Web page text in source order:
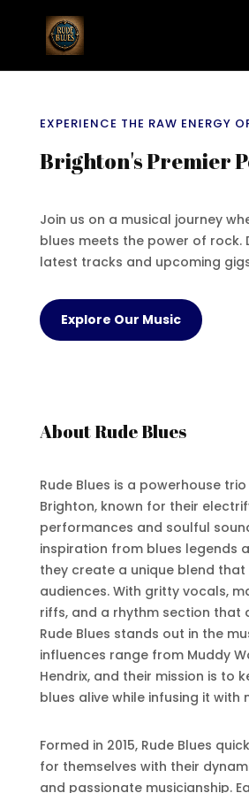
EXPERIENCE THE RAW ENERGY
Brighton's Premier
Join us on a musical journey
blues meets the power of rock.
latest tracks and upcoming
Explore Our Music
About Rude Blues
Rude Blues is a powerhouse
Brighton, known for their
performances and soulful
inspiration from blues legends
they create a unique blend
audiences. With gritty vocals,
riffs, and a rhythm section that
Rude Blues stands out in the
influences range from Muddy
Hendrix, and their mission is to
blues alive while infusing it with
Formed in 2015, Rude Blues
for themselves with their
and passionate musicianship.